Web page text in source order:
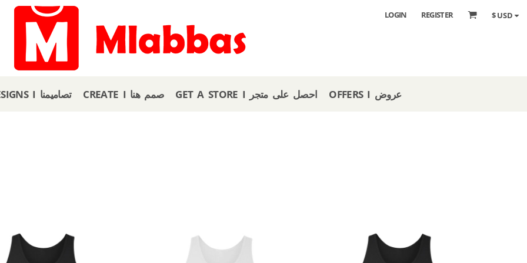
LOGIN REGISTER $USD
OUR DESIGNS I تصاميمنا CREATE I صمم هنا GET A STORE I احصل على متجر OFFERS I عروض